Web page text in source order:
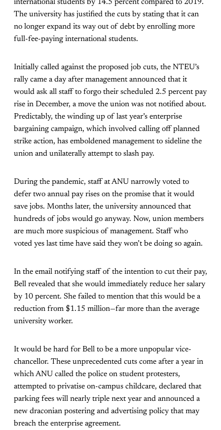
international students by 14.5 percent compared to 2019.
The university has justified the cuts by stating that it can
no longer expand its way out of debt by enrolling more
full-fee-paying international students.
Initially called against the proposed job cuts, the NTEU’s
rally came a day after management announced that it
would ask all staff to forgo their scheduled 2.5 percent pay
rise in December, a move the union was not notified about.
Predictably, the winding up of last year’s enterprise
bargaining campaign, which involved calling off planned
strike action, has emboldened management to sideline the
union and unilaterally attempt to slash pay.
During the pandemic, staff at ANU narrowly voted to
defer two annual pay rises on the promise that it would
save jobs. Months later, the university announced that
hundreds of jobs would go anyway. Now, union members
are much more suspicious of management. Staff who
voted yes last time have said they won’t be doing so again.
In the email notifying staff of the intention to cut their pay,
Bell revealed that she would immediately reduce her salary
by 10 percent. She failed to mention that this would be a
reduction from $1.15 million—far more than the average
university worker.
It would be hard for Bell to be a more unpopular vice-
chancellor. These unprecedented cuts come after a year in
which ANU called the police on student protesters,
attempted to privatise on-campus childcare, declared that
parking fees will nearly triple next year and announced a
new draconian postering and advertising policy that may
breach the enterprise agreement.